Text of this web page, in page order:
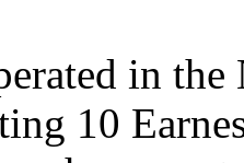
in the
10